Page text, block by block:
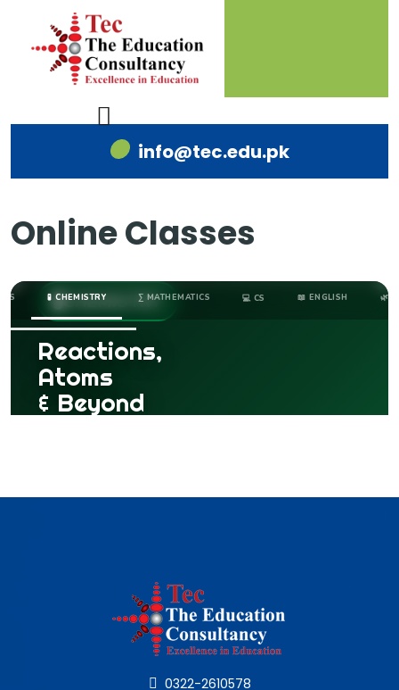
info@tec.edu.pk
Online Classes
0322-2610578